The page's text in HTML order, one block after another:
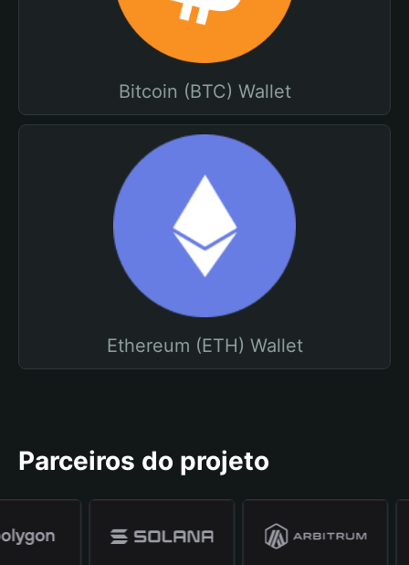
Bitcoin (BTC) Wallet
Ethereum (ETH) Wallet
Parceiros do projeto